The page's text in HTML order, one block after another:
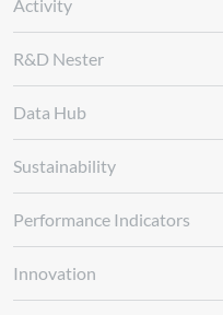
Activity
R&D Nester
Data Hub
Sustainability
Performance Indicators
Innovation